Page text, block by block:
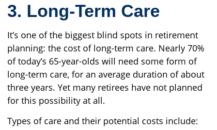
3. Long-Term Care
It’s one of the biggest blind spots in retirement
planning: the cost of long-term care. Nearly 70%
of today’s 65-year-olds will need some form of
long-term care, for an average duration of about
three years. Yet many retirees have not planned
for this possibility at all.
Types of care and their potential costs include: